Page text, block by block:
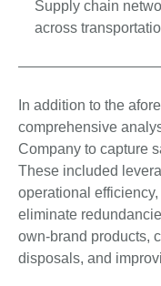
Supply chain
across
In addition to the
comprehensive
Company to capture
These included
operational
eliminate
own-brand products,
disposals, and